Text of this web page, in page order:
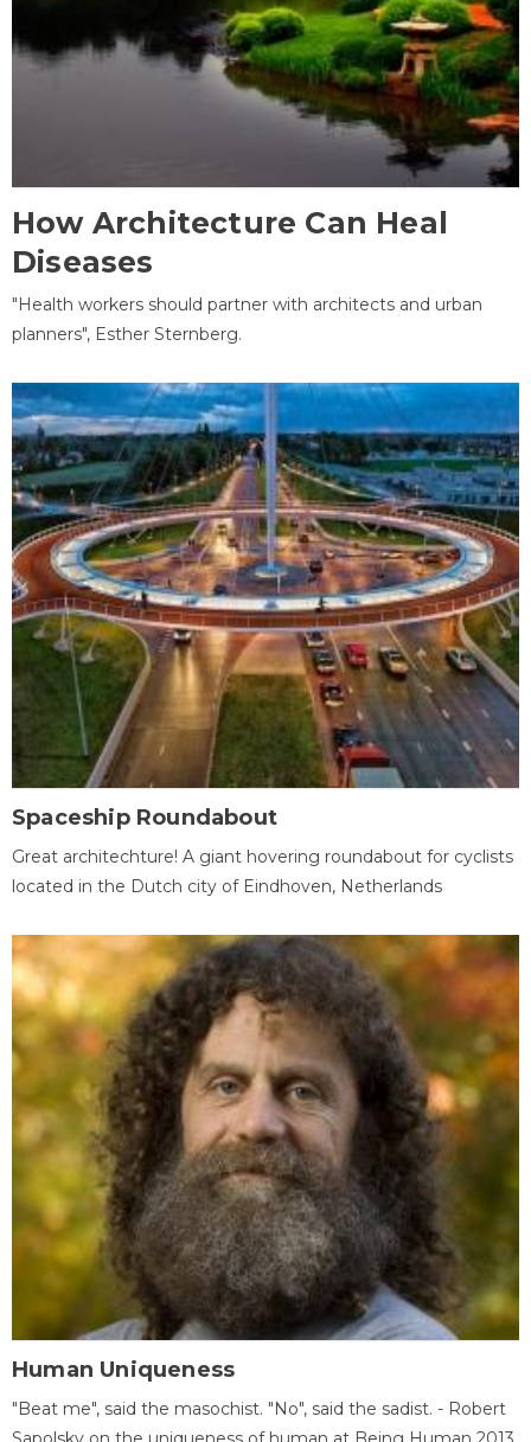
How Architecture Can Heal
Diseases
"Health workers should partner with architects and urban
planners", Esther Sternberg.
Spaceship Roundabout
Great architechture! A giant hovering roundabout for cyclists
located in the Dutch city of Eindhoven, Netherlands
Human Uniqueness
"Beat me", said the masochist. "No", said the sadist. - Robert